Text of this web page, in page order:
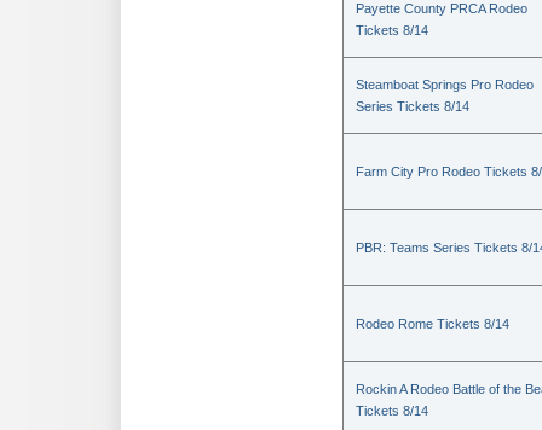
Payette County PRCA Rodeo
Tickets 8/14
Steamboat Springs Pro Rodeo
Series Tickets 8/14
Farm City Pro Rodeo Tickets
PBR: Teams Series Tickets 8/
Rodeo Rome Tickets 8/14
Rockin A Rodeo Battle of the
Tickets 8/14